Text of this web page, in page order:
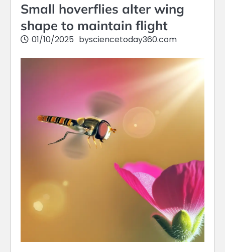
Small hoverflies alter wing
shape to maintain flight
01/10/2025 bysciencetoday360.com